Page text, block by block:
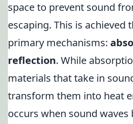
space to prevent sound
escaping. This is achieved
primary mechanisms:
reflection. While
materials that take in
transform them into heat
occurs when sound